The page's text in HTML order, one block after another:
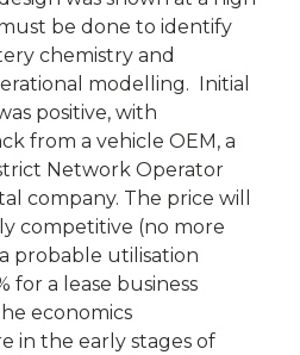
be done to identify
chemistry and
modelling. Initial
positive, with
from a vehicle OEM, a
Network Operator
company. The price will
competitive (no more
probable utilisation
for a lease business
economics
in the early stages of